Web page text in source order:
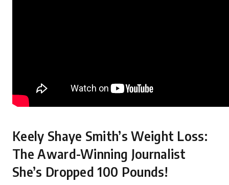
Keely Shaye Smith’s Weight Loss:
The Award-Winning Journalist
She’s Dropped 100 Pounds!